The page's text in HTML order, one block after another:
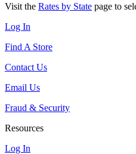
Visit the Rates by State page to
Log In
Find A Store
Contact Us
Email Us
Fraud & Security
Resources
Log In